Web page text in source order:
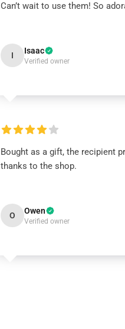
Can’t wait to use them! So
I Isaac
Verified owner
Bought as a gift, the recipient
thanks to the shop.
O Owen
Verified owner